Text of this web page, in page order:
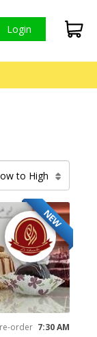
Login
to High
NEW
order 7:30 AM